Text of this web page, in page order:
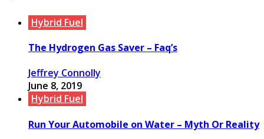
Hybrid Fuel
The Hydrogen Gas Saver – Faq’s
Jeffrey Connolly
June 8, 2019
Hybrid Fuel
Run Your Automobile on Water – Myth Or Reality